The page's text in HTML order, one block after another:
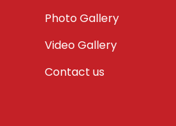
Photo Gallery
Video Gallery
Contact us